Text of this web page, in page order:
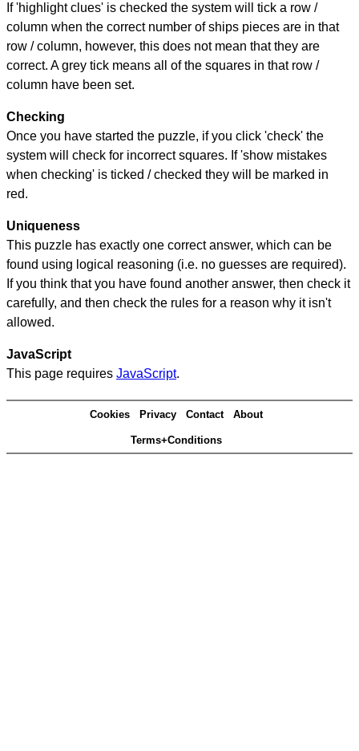
If 'highlight clues' is checked the system will tick a row /
column when the correct number of ships pieces are in that
row / column, however, this does not mean that they are
correct. A grey tick means all of the squares in that row /
column have been set.
Checking
Once you have started the puzzle, if you click 'check' the
system will check for incorrect squares. If 'show mistakes
when checking' is ticked / checked they will be marked in
red.
Uniqueness
This puzzle has exactly one correct answer, which can be
found using logical reasoning (i.e. no guesses are required).
If you think that you have found another answer, then check it
carefully, and then check the rules for a reason why it isn't
allowed.
JavaScript
This page requires JavaScript.
Cookies Privacy Contact About
Terms+Conditions